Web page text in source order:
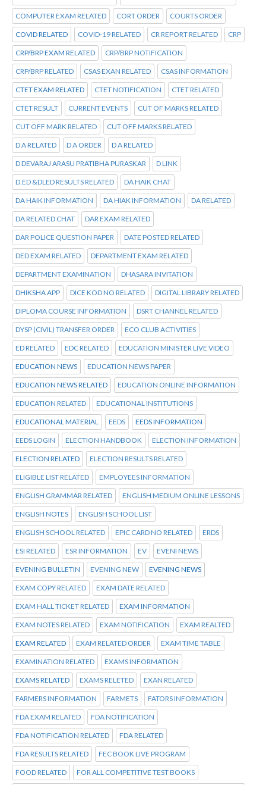
COMPUTER EXAM RELATED CORT ORDER COURTS ORDER
COVID RELATED COVID-19 RELATED CR REPORT RELATED CRP
CRP/BRP EXAM RELATED CRP/BRP NOTIFICATION
CRP/BRP RELATED CSAS EXAN RELATED CSAS INFORMATION
CTET EXAM RELATED CTET NOTIFICATION CTET RELATED
CTET RESULT CURRENT EVENTS CUT OF MARKS RELATED
CUT OFF MARK RELATED CUT OFF MARKS RELATED
D A RELATED D A ORDER D A RELATED
D DEVARAJ ARASU PRATIBHA PURASKAR D LINK
D.ED &DLED RESULTS RELATED DA HAIK CHAT
DA HAIK INFORMATION DA HIAK INFORMATION DA RELATED
DA RELATED CHAT DAR EXAM RELATED
DAR POLICE QUESTION PAPER DATE POSTED RELATED
DED EXAM RELATED DEPARTMENT EXAM RELATED
DEPARTMENT EXAMINATION DHASARA INVITATION
DHIKSHA APP DICE KOD NO RELATED DIGITAL LIBRARY RELATED
DIPLOMA COURSE INFORMATION DSRT CHANNEL RELATED
DYSP (CIVIL) TRANSFER ORDER ECO CLUB ACTIVITIES
ED RELATED EDC RELATED EDUCATION MINISTER LIVE VIDEO
EDUCATION NEWS EDUCATION NEWS PAPER
EDUCATION NEWS RELATED EDUCATION ONLINE INFORMATION
EDUCATION RELATED EDUCATIONAL INSTITUTIONS
EDUCATIONAL MATERIAL EEDS EEDS INFORMATION
EEDS LOGIN ELECTION HANDBOOK ELECTION INFORMATION
ELECTION RELATED ELECTION RESULTS RELATED
ELIGIBLE LIST RELATED EMPLOYEES INFORMATION
ENGLISH GRAMMAR RELATED ENGLISH MEDIUM ONLINE LESSONS
ENGLISH NOTES ENGLISH SCHOOL LIST
ENGLISH SCHOOL RELATED EPIC CARD NO RELATED ERDS
ESI RELATED ESR INFORMATION EV EVENI NEWS
EVENING BULLETIN EVENING NEW EVENING NEWS
EXAM COPY RELATED EXAM DATE RELATED
EXAM HALL TICKET RELATED EXAM INFORMATION
EXAM NOTES RELATED EXAM NOTIFICATION EXAM REALTED
EXAM RELATED EXAM RELATED ORDER EXAM TIME TABLE
EXAMINATION RELATED EXAMS INFORMATION
EXAMS RELATED EXAMS RELETED EXAN RELATED
FARMERS INFORMATION FARMETS FATORS INFORMATION
FDA EXAM RELATED FDA NOTIFICATION
FDA NOTIFICATION RELATED FDA RELATED
FDA RESULTS RELATED FEC BOOK LIVE PROGRAM
FOOD RELATED FOR ALL COMPETITIVE TEST BOOKS